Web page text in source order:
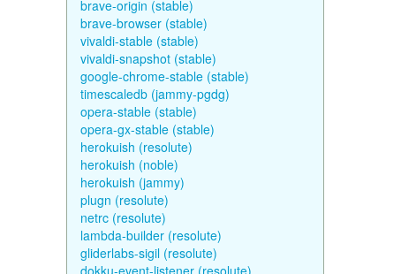
brave-origin (stable)
brave-browser (stable)
vivaldi-stable (stable)
vivaldi-snapshot (stable)
google-chrome-stable (stable)
timescaledb (jammy-pgdg)
opera-stable (stable)
opera-gx-stable (stable)
herokuish (resolute)
herokuish (noble)
herokuish (jammy)
plugn (resolute)
netrc (resolute)
lambda-builder (resolute)
gliderlabs-sigil (resolute)
dokku-event-listener (resolute)